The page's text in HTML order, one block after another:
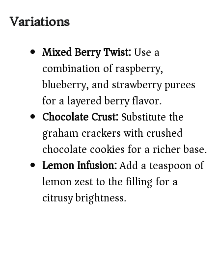
Variations
Mixed Berry Twist:Use a
combination of raspberry,
blueberry, and strawberry purees
for a layered berry flavor.
Chocolate Crust:Substitute the
graham crackers with crushed
chocolate cookies for a richer base.
Lemon Infusion:Add a teaspoon of
lemon zest to the filling for a
citrusy brightness.